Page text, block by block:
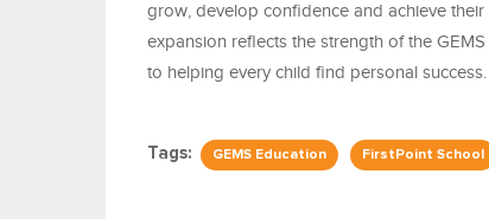
grow, develop confidence and achieve
expansion reflects the strength of the
to helping every child find personal
Tags: GEMS Education FirstPoint School